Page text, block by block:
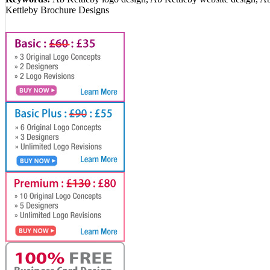
Kettleby Brochure Designs